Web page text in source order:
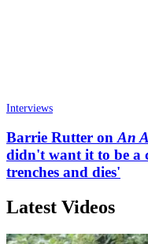
Interviews
Barrie Rutter onAn
didn't want it to be a
trenches and dies'
Latest Videos